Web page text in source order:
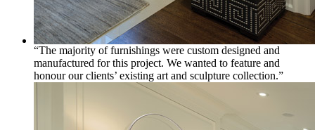
“The majority of furnishings were custom designed and
manufactured for this project. We wanted to feature and
honour our clients’ existing art and sculpture collection.”